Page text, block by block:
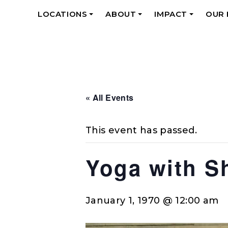
LOCATIONS
ABOUT
IMPACT OUR
« All Events
This event has passed.
Yoga with
January 1, 1970 @ 12:00 am